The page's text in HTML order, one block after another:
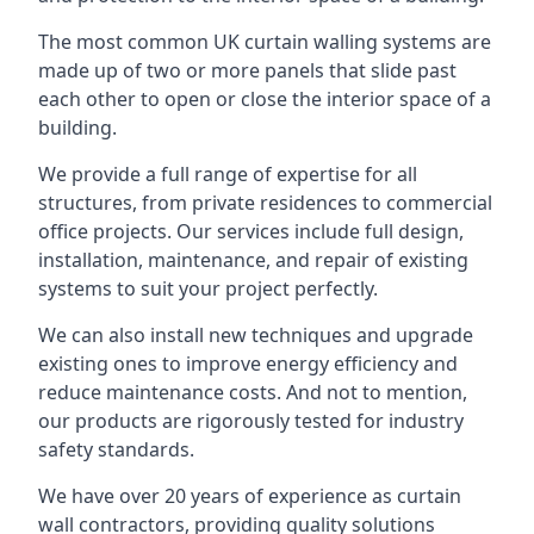
The most common UK curtain walling systems are
made up of two or more panels that slide past
each other to open or close the interior space of a
building.
We provide a full range of expertise for all
structures, from private residences to commercial
office projects. Our services include full design,
installation, maintenance, and repair of existing
systems to suit your project perfectly.
We can also install new techniques and upgrade
existing ones to improve energy efficiency and
reduce maintenance costs. And not to mention,
our products are rigorously tested for industry
safety standards.
We have over 20 years of experience as curtain
wall contractors, providing quality solutions